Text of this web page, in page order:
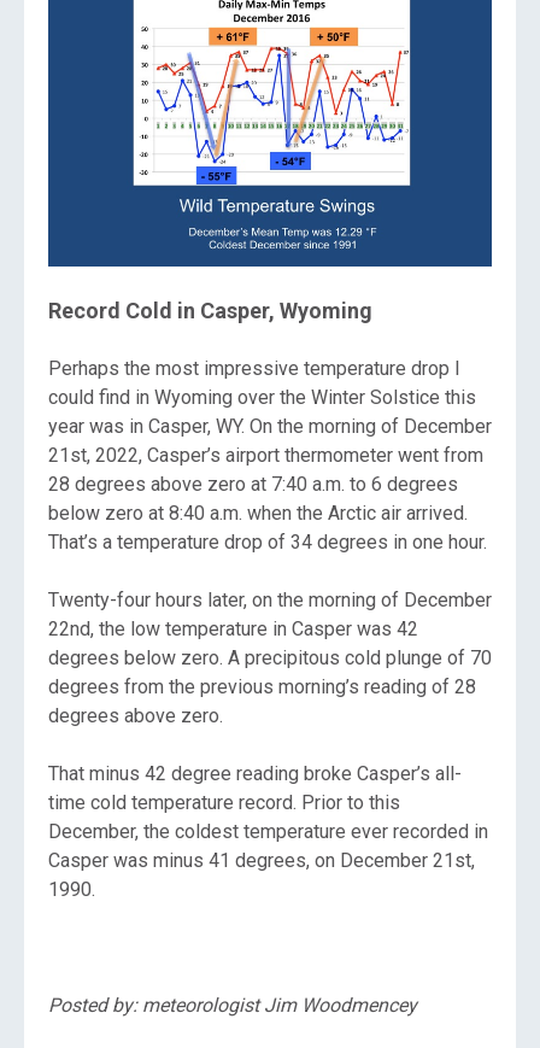
Record Cold in Casper, Wyoming
Perhaps the most impressive temperature drop I
could find in Wyoming over the Winter Solstice this
year was in Casper, WY. On the morning of December
21st, 2022, Casper’s airport thermometer went from
28 degrees above zero at 7:40 a.m. to 6 degrees
below zero at 8:40 a.m. when the Arctic air arrived.
That’s a temperature drop of 34 degrees in one hour.
Twenty-four hours later, on the morning of December
22nd, the low temperature in Casper was 42
degrees below zero. A precipitous cold plunge of 70
degrees from the previous morning’s reading of 28
degrees above zero.
That minus 42 degree reading broke Casper’s all-
time cold temperature record. Prior to this
December, the coldest temperature ever recorded in
Casper was minus 41 degrees, on December 21st,
1990.
Posted by: meteorologist Jim Woodmencey